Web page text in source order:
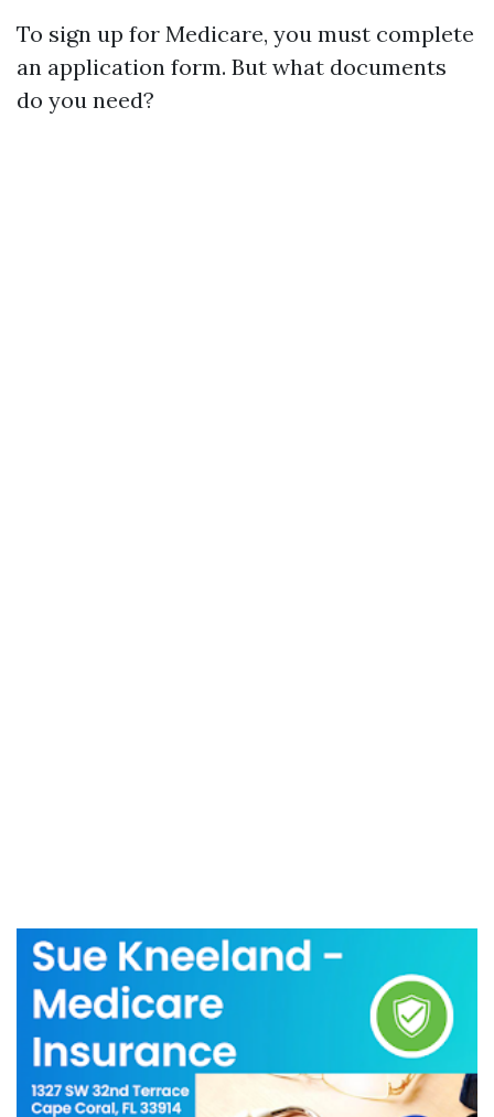
To sign up for Medicare, you must complete
an application form. But what documents
do you need?